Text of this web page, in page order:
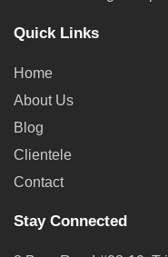
Quick Links
Home
About Us
Blog
Clientele
Contact
Stay Connected